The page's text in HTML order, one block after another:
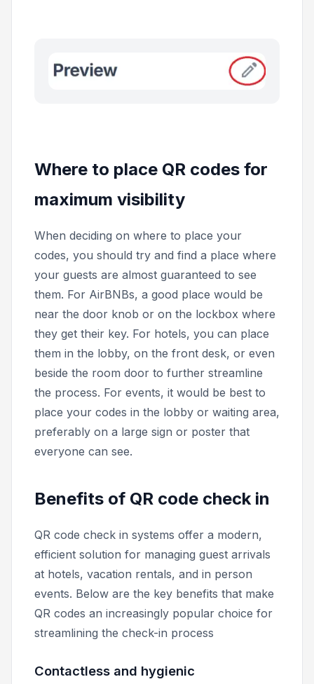
Where to place QR codes for
maximum visibility
When deciding on where to place your
codes, you should try and find a place where
your guests are almost guaranteed to see
them. For AirBNBs, a good place would be
near the door knob or on the lockbox where
they get their key. For hotels, you can place
them in the lobby, on the front desk, or even
beside the room door to further streamline
the process. For events, it would be best to
place your codes in the lobby or waiting area,
preferably on a large sign or poster that
everyone can see.
Benefits of QR code check in
QR code check in systems offer a modern,
efficient solution for managing guest arrivals
at hotels, vacation rentals, and in person
events. Below are the key benefits that make
QR codes an increasingly popular choice for
streamlining the check-in process
Contactless and hygienic